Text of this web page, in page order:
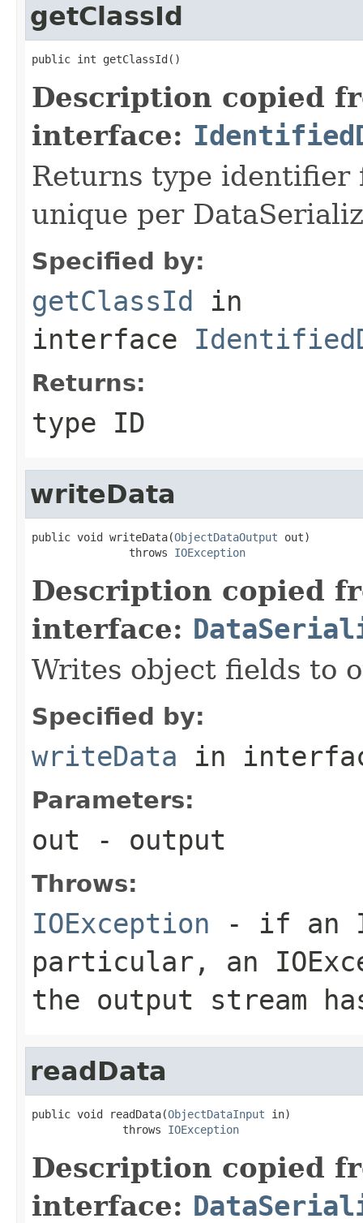
getClassId
public int getClassId()
Description copied
interface:
Returns type identifier
unique per
Specified by:
getClassId in
interface
Returns:
type ID
writeData
public void writeData(ObjectDataOutput out)
               throws
IOException
Description copied
interface:
Writes object fields to
Specified by:
writeData in
Parameters:
out - output
Throws:
IOException - if an
particular, an
the output stream
readData
public void readData(ObjectDataInput in)
              throws
IOException
Description copied
interface: